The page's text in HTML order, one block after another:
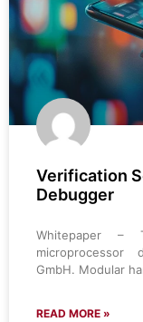
Verification
Debugger
Whitepaper
microprocessor
GmbH. Modular
READ MORE »